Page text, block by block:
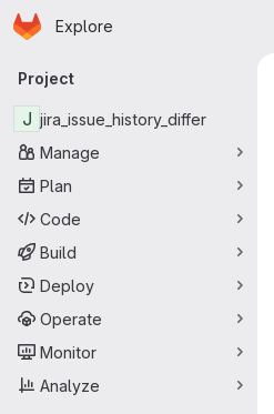
Skip to main content
Homepage
Explore
Primary navigation
Project
J jira_issue_history_differ
Manage
Plan
Code
Build
Deploy
Operate
Monitor
Analyze